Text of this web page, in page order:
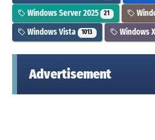
Windows Server 2025 21
Windows Vista 1013 Windows
Advertisement